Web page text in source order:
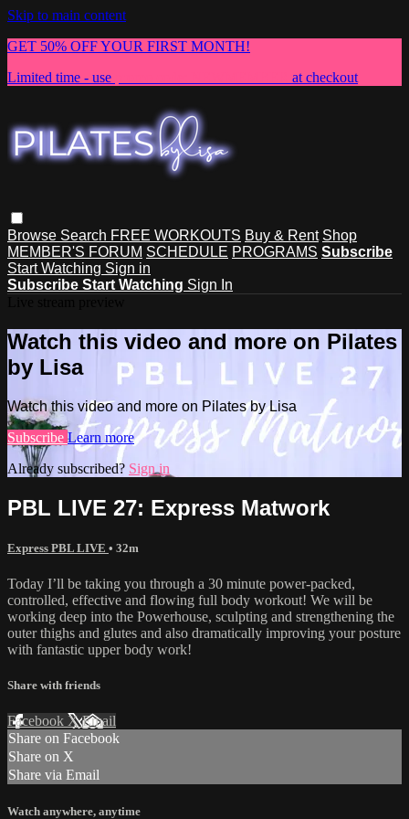
Skip to main content
GET 50% OFF YOUR FIRST MONTH!
Limited time - use
at checkout
Browse Search FREE WORKOUTS Buy & Rent Shop
MEMBER'S FORUM SCHEDULE PROGRAMS Subscribe
Start Watching Sign in
Subscribe Start Watching Sign In
Watch this video and more on Pilates
by Lisa
Watch this video and more on Pilates by Lisa
Subscribe Learn more
Already subscribed? Sign in
PBL LIVE 27: Express Matwork
Express PBL LIVE • 32m
Today I’ll be taking you through a 30 minute power-packed,
controlled, effective and flowing full body workout! We will be
working deep into the Powerhouse, sculpting and strengthening the
outer thighs and glutes and also dramatically improving your posture
with fantastic upper body work!
Share with friends
Facebook XEmail
Share on Facebook
Share on X
Share via Email
Watch anywhere, anytime